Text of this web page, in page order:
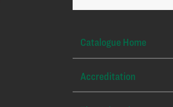
Catalogue Home
Accreditation